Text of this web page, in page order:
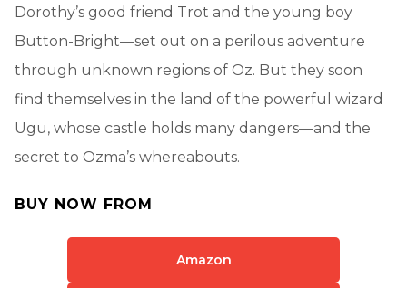
Dorothy’s good friend Trot and the young boy
Button-Bright—set out on a perilous adventure
through unknown regions of Oz. But they soon
find themselves in the land of the powerful wizard
Ugu, whose castle holds many dangers—and the
secret to Ozma’s whereabouts.
BUY NOW FROM
Amazon